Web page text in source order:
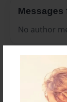
Messages
No author